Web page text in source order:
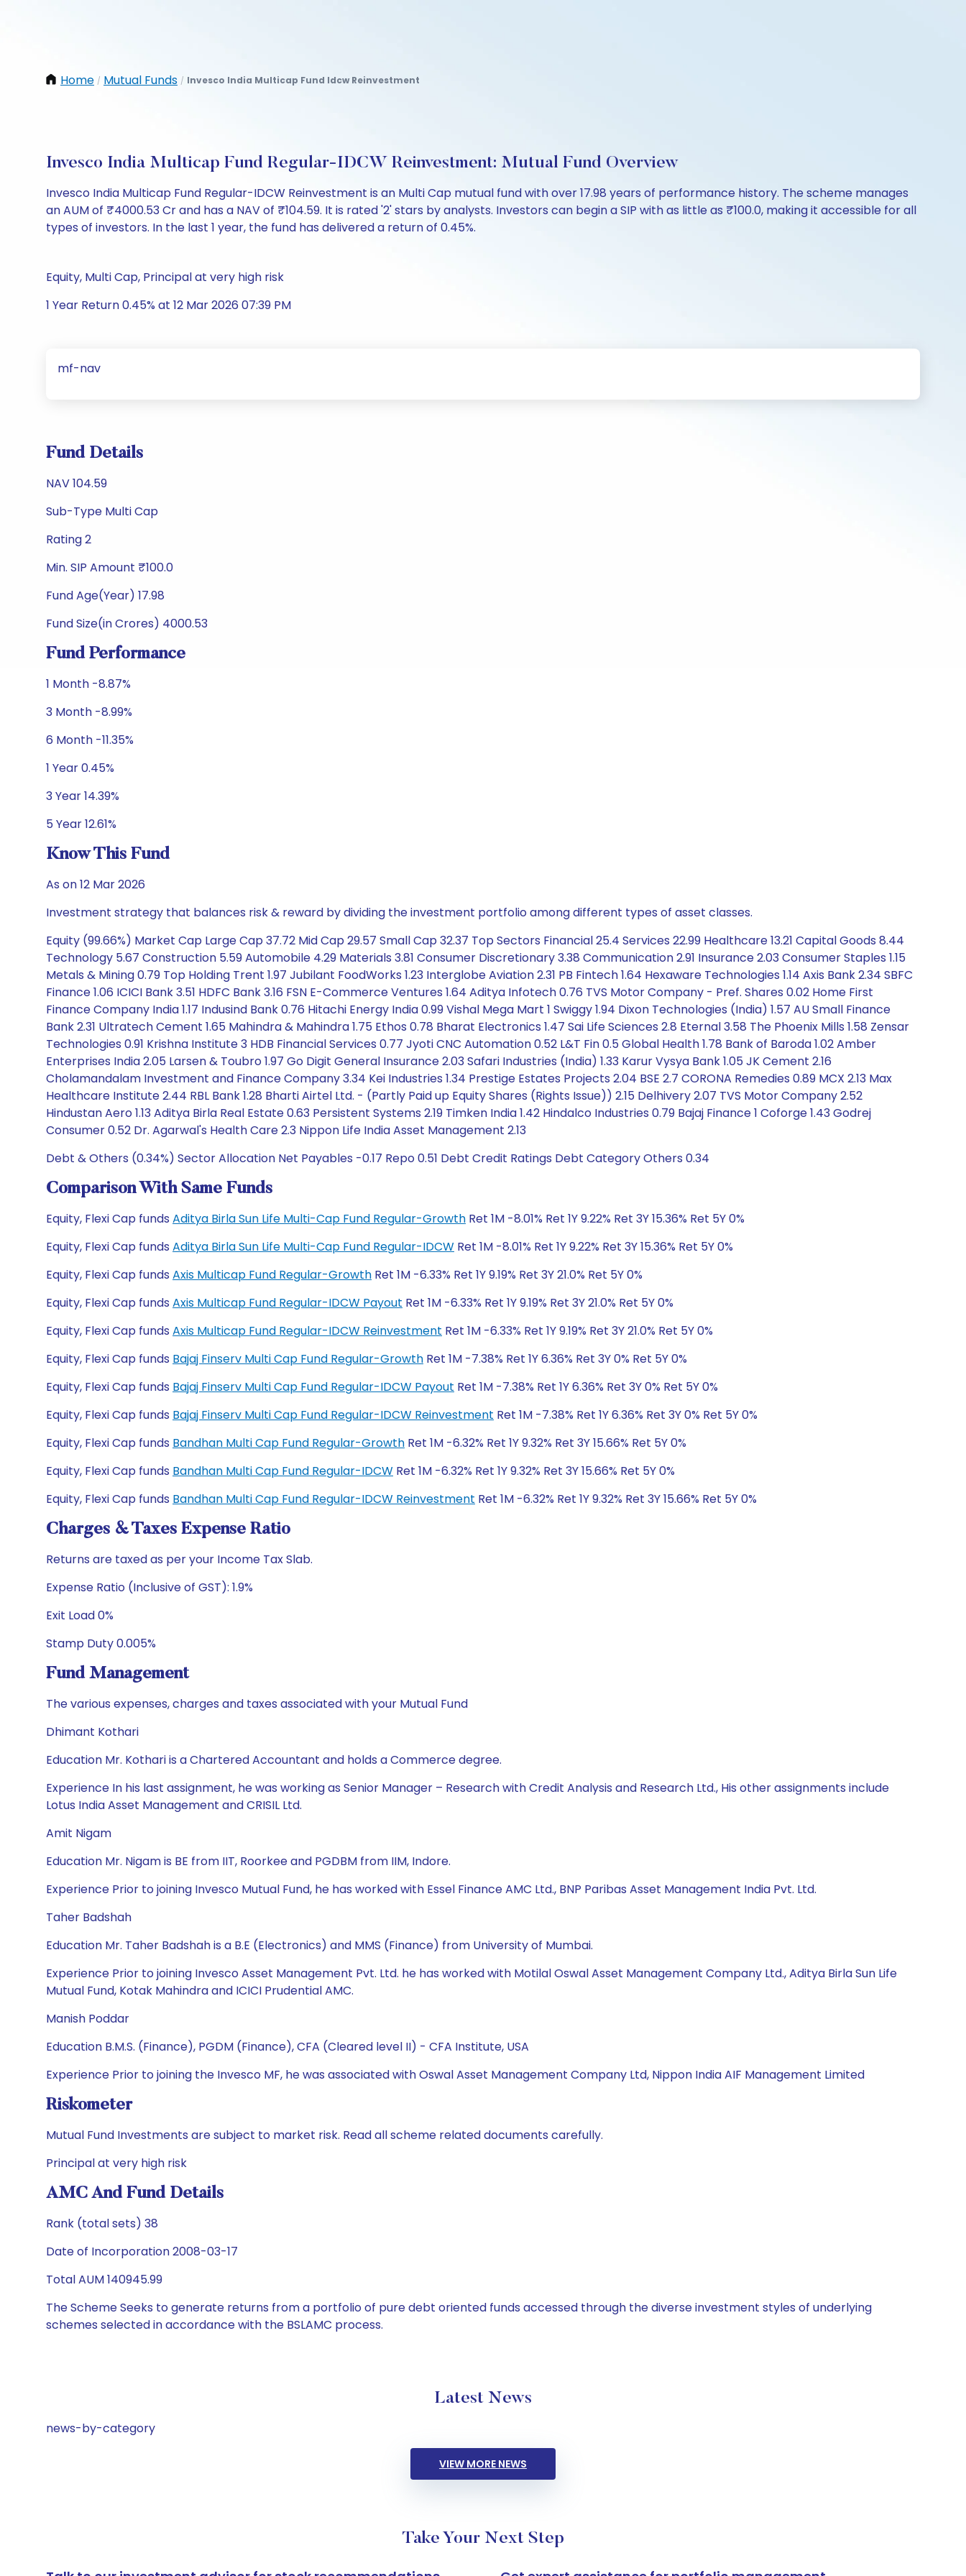
Home / Mutual Funds / Invesco India Multicap Fund Idcw Reinvestment
Invesco India Multicap Fund Regular-IDCW Reinvestment: Mutual Fund Overview
Invesco India Multicap Fund Regular-IDCW Reinvestment is an Multi Cap mutual fund with over 17.98 years of performance history. The scheme manages
an AUM of ₹4000.53 Cr and has a NAV of ₹104.59. It is rated '2' stars by analysts. Investors can begin a SIP with as little as ₹100.0, making it accessible for all
types of investors. In the last 1 year, the fund has delivered a return of 0.45%.
Equity, Multi Cap, Principal at very high risk
1 Year Return 0.45% at 12 Mar 2026 07:39 PM
mf-nav
Fund Details
NAV 104.59
Sub-Type Multi Cap
Rating 2
Min. SIP Amount ₹100.0
Fund Age(Year) 17.98
Fund Size(in Crores) 4000.53
Fund Performance
1 Month -8.87%
3 Month -8.99%
6 Month -11.35%
1 Year 0.45%
3 Year 14.39%
5 Year 12.61%
Know This Fund
As on 12 Mar 2026
Investment strategy that balances risk & reward by dividing the investment portfolio among different types of asset classes.
Equity (99.66%) Market Cap Large Cap 37.72 Mid Cap 29.57 Small Cap 32.37 Top Sectors Financial 25.4 Services 22.99 Healthcare 13.21 Capital Goods 8.44
Technology 5.67 Construction 5.59 Automobile 4.29 Materials 3.81 Consumer Discretionary 3.38 Communication 2.91 Insurance 2.03 Consumer Staples 1.15
Metals & Mining 0.79 Top Holding Trent 1.97 Jubilant FoodWorks 1.23 Interglobe Aviation 2.31 PB Fintech 1.64 Hexaware Technologies 1.14 Axis Bank 2.34 SBFC
Finance 1.06 ICICI Bank 3.51 HDFC Bank 3.16 FSN E-Commerce Ventures 1.64 Aditya Infotech 0.76 TVS Motor Company - Pref. Shares 0.02 Home First
Finance Company India 1.17 Indusind Bank 0.76 Hitachi Energy India 0.99 Vishal Mega Mart 1 Swiggy 1.94 Dixon Technologies (India) 1.57 AU Small Finance
Bank 2.31 Ultratech Cement 1.65 Mahindra & Mahindra 1.75 Ethos 0.78 Bharat Electronics 1.47 Sai Life Sciences 2.8 Eternal 3.58 The Phoenix Mills 1.58 Zensar
Technologies 0.91 Krishna Institute 3 HDB Financial Services 0.77 Jyoti CNC Automation 0.52 L&T Fin 0.5 Global Health 1.78 Bank of Baroda 1.02 Amber
Enterprises India 2.05 Larsen & Toubro 1.97 Go Digit General Insurance 2.03 Safari Industries (India) 1.33 Karur Vysya Bank 1.05 JK Cement 2.16
Cholamandalam Investment and Finance Company 3.34 Kei Industries 1.34 Prestige Estates Projects 2.04 BSE 2.7 CORONA Remedies 0.89 MCX 2.13 Max
Healthcare Institute 2.44 RBL Bank 1.28 Bharti Airtel Ltd. - (Partly Paid up Equity Shares (Rights Issue)) 2.15 Delhivery 2.07 TVS Motor Company 2.52
Hindustan Aero 1.13 Aditya Birla Real Estate 0.63 Persistent Systems 2.19 Timken India 1.42 Hindalco Industries 0.79 Bajaj Finance 1 Coforge 1.43 Godrej
Consumer 0.52 Dr. Agarwal's Health Care 2.3 Nippon Life India Asset Management 2.13
Debt & Others (0.34%) Sector Allocation Net Payables -0.17 Repo 0.51 Debt Credit Ratings Debt Category Others 0.34
Comparison With Same Funds
Equity, Flexi Cap funds Aditya Birla Sun Life Multi-Cap Fund Regular-Growth Ret 1M -8.01% Ret 1Y 9.22% Ret 3Y 15.36% Ret 5Y 0%
Equity, Flexi Cap funds Aditya Birla Sun Life Multi-Cap Fund Regular-IDCW Ret 1M -8.01% Ret 1Y 9.22% Ret 3Y 15.36% Ret 5Y 0%
Equity, Flexi Cap funds Axis Multicap Fund Regular-Growth Ret 1M -6.33% Ret 1Y 9.19% Ret 3Y 21.0% Ret 5Y 0%
Equity, Flexi Cap funds Axis Multicap Fund Regular-IDCW Payout Ret 1M -6.33% Ret 1Y 9.19% Ret 3Y 21.0% Ret 5Y 0%
Equity, Flexi Cap funds Axis Multicap Fund Regular-IDCW Reinvestment Ret 1M -6.33% Ret 1Y 9.19% Ret 3Y 21.0% Ret 5Y 0%
Equity, Flexi Cap funds Bajaj Finserv Multi Cap Fund Regular-Growth Ret 1M -7.38% Ret 1Y 6.36% Ret 3Y 0% Ret 5Y 0%
Equity, Flexi Cap funds Bajaj Finserv Multi Cap Fund Regular-IDCW Payout Ret 1M -7.38% Ret 1Y 6.36% Ret 3Y 0% Ret 5Y 0%
Equity, Flexi Cap funds Bajaj Finserv Multi Cap Fund Regular-IDCW Reinvestment Ret 1M -7.38% Ret 1Y 6.36% Ret 3Y 0% Ret 5Y 0%
Equity, Flexi Cap funds Bandhan Multi Cap Fund Regular-Growth Ret 1M -6.32% Ret 1Y 9.32% Ret 3Y 15.66% Ret 5Y 0%
Equity, Flexi Cap funds Bandhan Multi Cap Fund Regular-IDCW Ret 1M -6.32% Ret 1Y 9.32% Ret 3Y 15.66% Ret 5Y 0%
Equity, Flexi Cap funds Bandhan Multi Cap Fund Regular-IDCW Reinvestment Ret 1M -6.32% Ret 1Y 9.32% Ret 3Y 15.66% Ret 5Y 0%
Charges & Taxes Expense Ratio
Returns are taxed as per your Income Tax Slab.
Expense Ratio (Inclusive of GST): 1.9%
Exit Load 0%
Stamp Duty 0.005%
Fund Management
The various expenses, charges and taxes associated with your Mutual Fund
Dhimant Kothari
Education Mr. Kothari is a Chartered Accountant and holds a Commerce degree.
Experience In his last assignment, he was working as Senior Manager – Research with Credit Analysis and Research Ltd., His other assignments include
Lotus India Asset Management and CRISIL Ltd.
Amit Nigam
Education Mr. Nigam is BE from IIT, Roorkee and PGDBM from IIM, Indore.
Experience Prior to joining Invesco Mutual Fund, he has worked with Essel Finance AMC Ltd., BNP Paribas Asset Management India Pvt. Ltd.
Taher Badshah
Education Mr. Taher Badshah is a B.E (Electronics) and MMS (Finance) from University of Mumbai.
Experience Prior to joining Invesco Asset Management Pvt. Ltd. he has worked with Motilal Oswal Asset Management Company Ltd., Aditya Birla Sun Life
Mutual Fund, Kotak Mahindra and ICICI Prudential AMC.
Manish Poddar
Education B.M.S. (Finance), PGDM (Finance), CFA (Cleared level II) - CFA Institute, USA
Experience Prior to joining the Invesco MF, he was associated with Oswal Asset Management Company Ltd, Nippon India AIF Management Limited
Riskometer
Mutual Fund Investments are subject to market risk. Read all scheme related documents carefully.
Principal at very high risk
AMC And Fund Details
Rank (total sets) 38
Date of Incorporation 2008-03-17
Total AUM 140945.99
The Scheme Seeks to generate returns from a portfolio of pure debt oriented funds accessed through the diverse investment styles of underlying
schemes selected in accordance with the BSLAMC process.
Latest News
news-by-category
VIEW MORE NEWS
Take Your Next Step